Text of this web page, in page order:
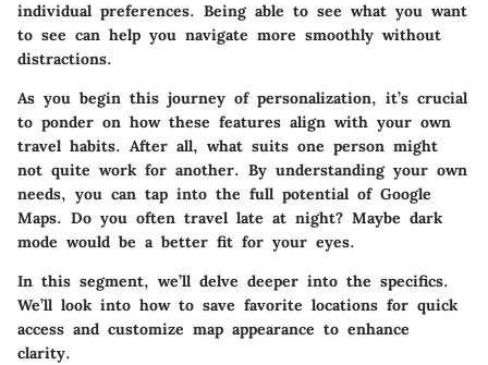
individual preferences. Being able to see what you want
to see can help you navigate more smoothly without
distractions.
As you begin this journey of personalization, it’s crucial
to ponder on how these features align with your own
travel habits. After all, what suits one person might
not quite work for another. By understanding your own
needs, you can tap into the full potential of Google
Maps. Do you often travel late at night? Maybe dark
mode would be a better fit for your eyes.
In this segment, we’ll delve deeper into the specifics.
We’ll look into how to save favorite locations for quick
access and customize map appearance to enhance
clarity.